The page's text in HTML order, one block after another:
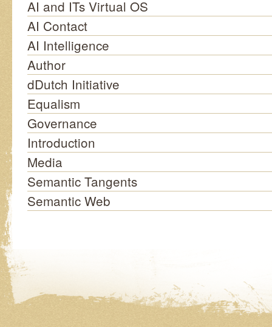
AI and ITs Virtual OS
AI Contact
AI Intelligence
Author
dDutch Initiative
Equalism
Governance
Introduction
Media
Semantic Tangents
Semantic Web